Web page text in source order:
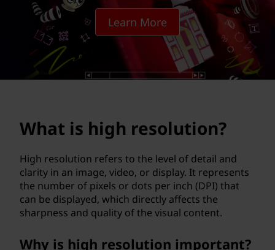
o
Learn More
What is high resolution?
High resolution refers to the level of detail and
clarity in an image, video, or display. It represents
the number of pixels or dots per inch (DPI) that
can be displayed, which directly affects the
sharpness and quality of the visual content.
Why is high resolution important?